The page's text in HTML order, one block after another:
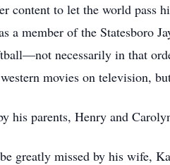
content to let the world
a member of the Statesboro
necessarily in that
movies on television,
his parents, Henry and
greatly missed by his wife,